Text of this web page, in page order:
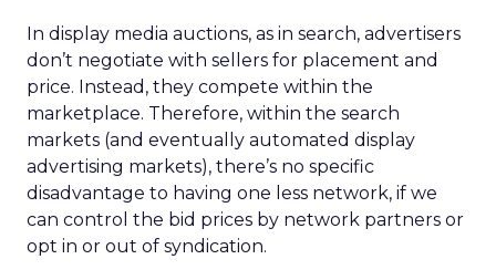
In display media auctions, as in search, advertisers
don’t negotiate with sellers for placement and
price. Instead, they compete within the
marketplace. Therefore, within the search
markets (and eventually automated display
advertising markets), there’s no specific
disadvantage to having one less network, if we
can control the bid prices by network partners or
opt in or out of syndication.